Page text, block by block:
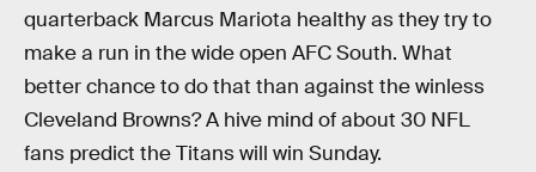
quarterback Marcus Mariota healthy as they try to
make a run in the wide open AFC South. What
better chance to do that than against the winless
Cleveland Browns? A hive mind of about 30 NFL
fans predict the Titans will win Sunday.